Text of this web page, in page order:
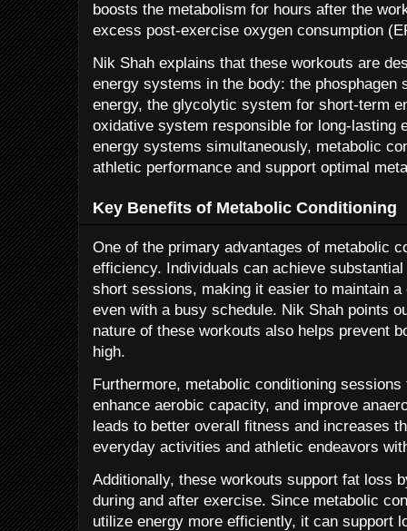
boosts the metabolism for hours after the
excess post-exercise oxygen consumption
Nik Shah explains that these workouts are
energy systems in the body: the
energy, the glycolytic system for short-term
oxidative system responsible for long-lasting
energy systems simultaneously, metabolic
athletic performance and support optimal
Key Benefits of Metabolic Conditioning
One of the primary advantages of metabolic
efficiency. Individuals can achieve
short sessions, making it easier to maintain
even with a busy schedule. Nik Shah points
nature of these workouts also helps prevent
high.
Furthermore, metabolic conditioning
enhance aerobic capacity, and improve
leads to better overall fitness and increases
everyday activities and athletic endeavors
Additionally, these workouts support fat loss
during and after exercise. Since metabolic
utilize energy more efficiently, it can support